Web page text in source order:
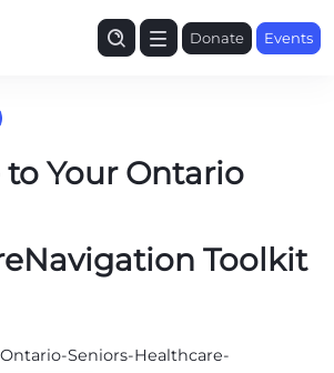
Donate Events
Your Ontario
Toolkit
Seniors-Healthcare-